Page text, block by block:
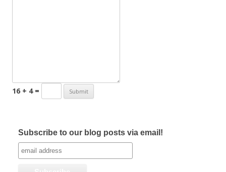
16 + 4 =
Subscribe to our blog posts via email!